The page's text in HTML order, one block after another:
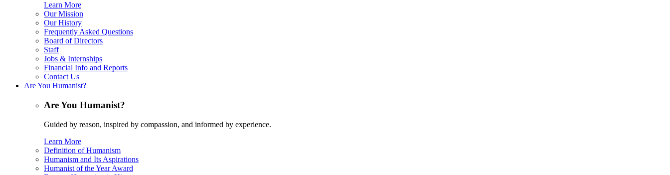
Learn More
Our Mission
Our History
Frequently Asked Questions
Board of Directors
Staff
Jobs & Internships
Financial Info and Reports
Contact Us
Are You Humanist?
Are You Humanist?
Guided by reason, inspired by compassion, and informed by experience.
Learn More
Definition of Humanism
Humanism and Its Aspirations
Humanist of the Year Award